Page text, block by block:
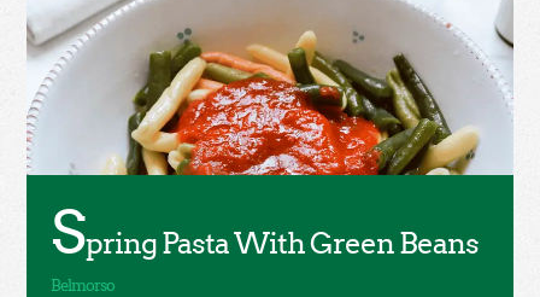
Spring Pasta With Green Beans